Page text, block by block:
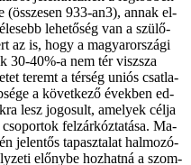
(ös­­sze­sen 933-an3), an­nak el­
le­he­tő­ség van a szü­lő­
az is, hogy a ma­gyar­or­szá­gi
30-40%-a nem tér visz­­sza
te­remt a tér­ség uni­ós csat­la­
a kö­vet­ke­ző évek­ben ed­
lesz jo­go­sult, ame­lyek cél­ja
fel­zár­kóz­ta­tá­sa. Ma­
je­len­tős ta­pasz­ta­lat hal­mo­zó­
előny­be hoz­hat­ná a szom­